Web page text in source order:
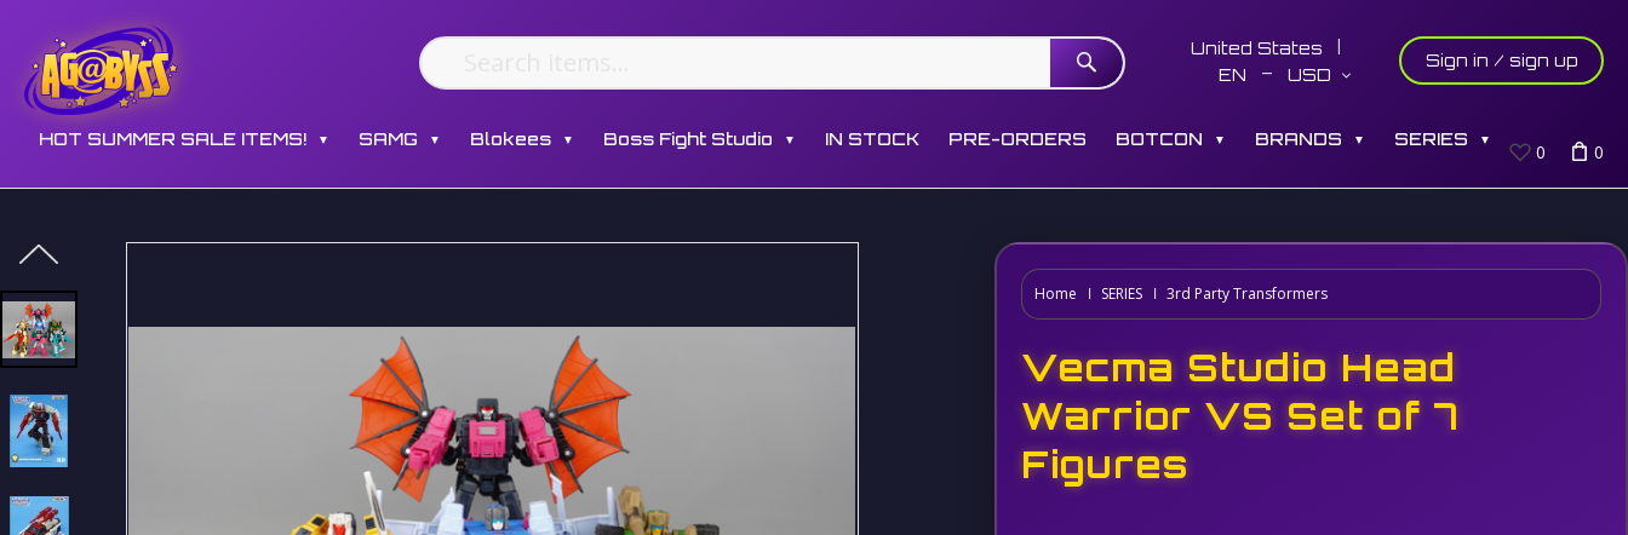
United States
EN
USD
Sign in / sign up
HOT SUMMER SALE ITEMS! ▼ SAMG ▼ Blokees ▼ Boss Fight Studio ▼ IN STOCK PRE-ORDERS BOTCON ▼ BRANDS ▼ SERIES ▼
0 0
Home SERIES 3rd Party Transformers
Vecma Studio Head
Warrior VS Set of 7
Figures